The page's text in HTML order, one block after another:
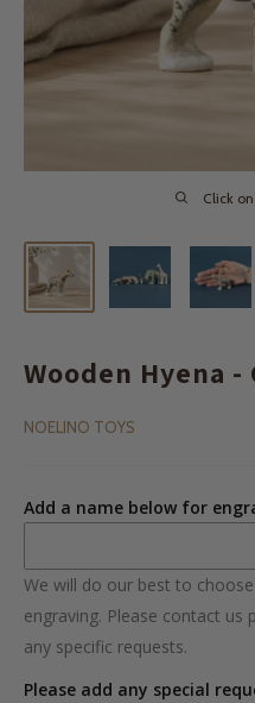
Click
Wooden Hyena
NOELINO TOYS
Add a name below for
We will do our best to
engraving. Please contact us
any specific requests.
Please add any special